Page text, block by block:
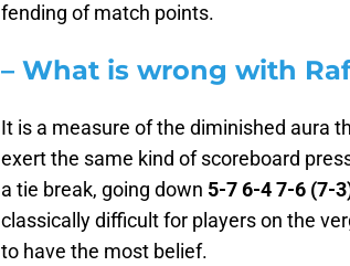
fending of match points.
– What is wrong with
It is a measure of the diminished aura
exert the same kind of scoreboard
a tie break, going down 5-7 6-4 7-6 (7-
classically difficult for players on the
to have the most belief.